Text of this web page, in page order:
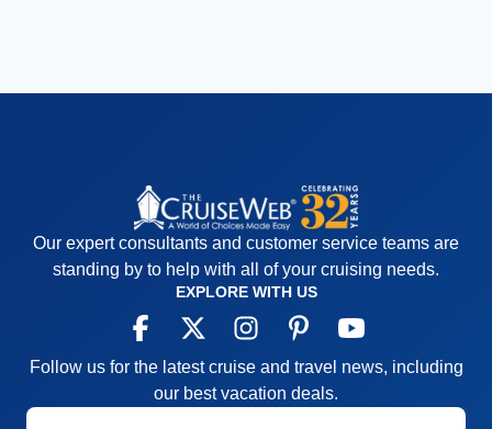
Our expert consultants and customer service teams are
standing by to help with all of your cruising needs.
EXPLORE WITH US
Follow us for the latest cruise and travel news, including
our best vacation deals.